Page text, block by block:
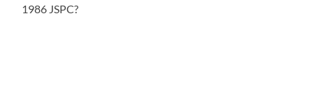
1986 JSPC?